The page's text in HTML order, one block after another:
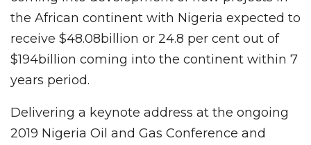
the African continent with Nigeria expected to
receive $48.08billion or 24.8 per cent out of
$194billion coming into the continent within 7
years period.
Delivering a keynote address at the ongoing
2019 Nigeria Oil and Gas Conference and